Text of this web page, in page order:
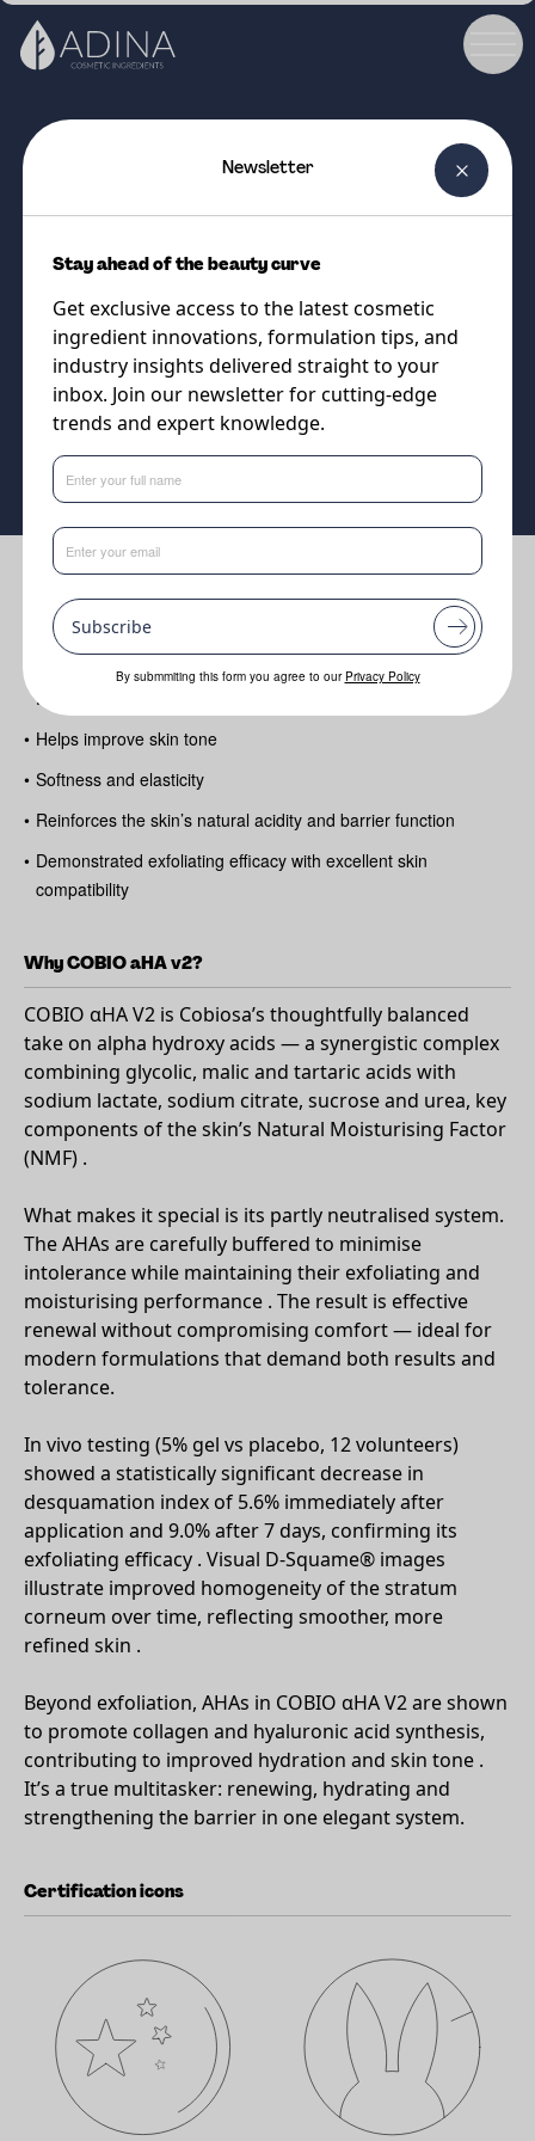
A smart, skin-friendly AHA
complex for smoother, brighter,
beautifully balanced skin
Supplier
Cobiosa
Benefits
Gently exfoliates to refine texture and boost radiance
Increases skin hydration and supports the Natural Moisturising
Factor (NMF)
• Helps improve skin tone
• Softness and elasticity
• Reinforces the skin’s natural acidity and barrier function
• Demonstrated exfoliating efficacy with excellent skin
compatibility
Why COBIO aHA v2?
COBIO αHA V2 is Cobiosa’s thoughtfully balanced
take on alpha hydroxy acids — a synergistic complex
combining glycolic, malic and tartaric acids with
sodium lactate, sodium citrate, sucrose and urea, key
components of the skin’s Natural Moisturising Factor
(NMF) .
What makes it special is its partly neutralised system.
The AHAs are carefully buffered to minimise
intolerance while maintaining their exfoliating and
moisturising performance . The result is effective
renewal without compromising comfort — ideal for
modern formulations that demand both results and
tolerance.
In vivo testing (5% gel vs placebo, 12 volunteers)
showed a statistically significant decrease in
desquamation index of 5.6% immediately after
application and 9.0% after 7 days, confirming its
exfoliating efficacy . Visual D-Squame® images
illustrate improved homogeneity of the stratum
corneum over time, reflecting smoother, more
refined skin .
Beyond exfoliation, AHAs in COBIO αHA V2 are shown
to promote collagen and hyaluronic acid synthesis,
contributing to improved hydration and skin tone .
It’s a true multitasker: renewing, hydrating and
strengthening the barrier in one elegant system.
Certification icons
Newsletter
Stay ahead of the beauty curve
Get exclusive access to the latest cosmetic
ingredient innovations, formulation tips, and
industry insights delivered straight to your
inbox. Join our newsletter for cutting-edge
trends and expert knowledge.
Subscribe
By submmiting this form you agree to our Privacy Policy